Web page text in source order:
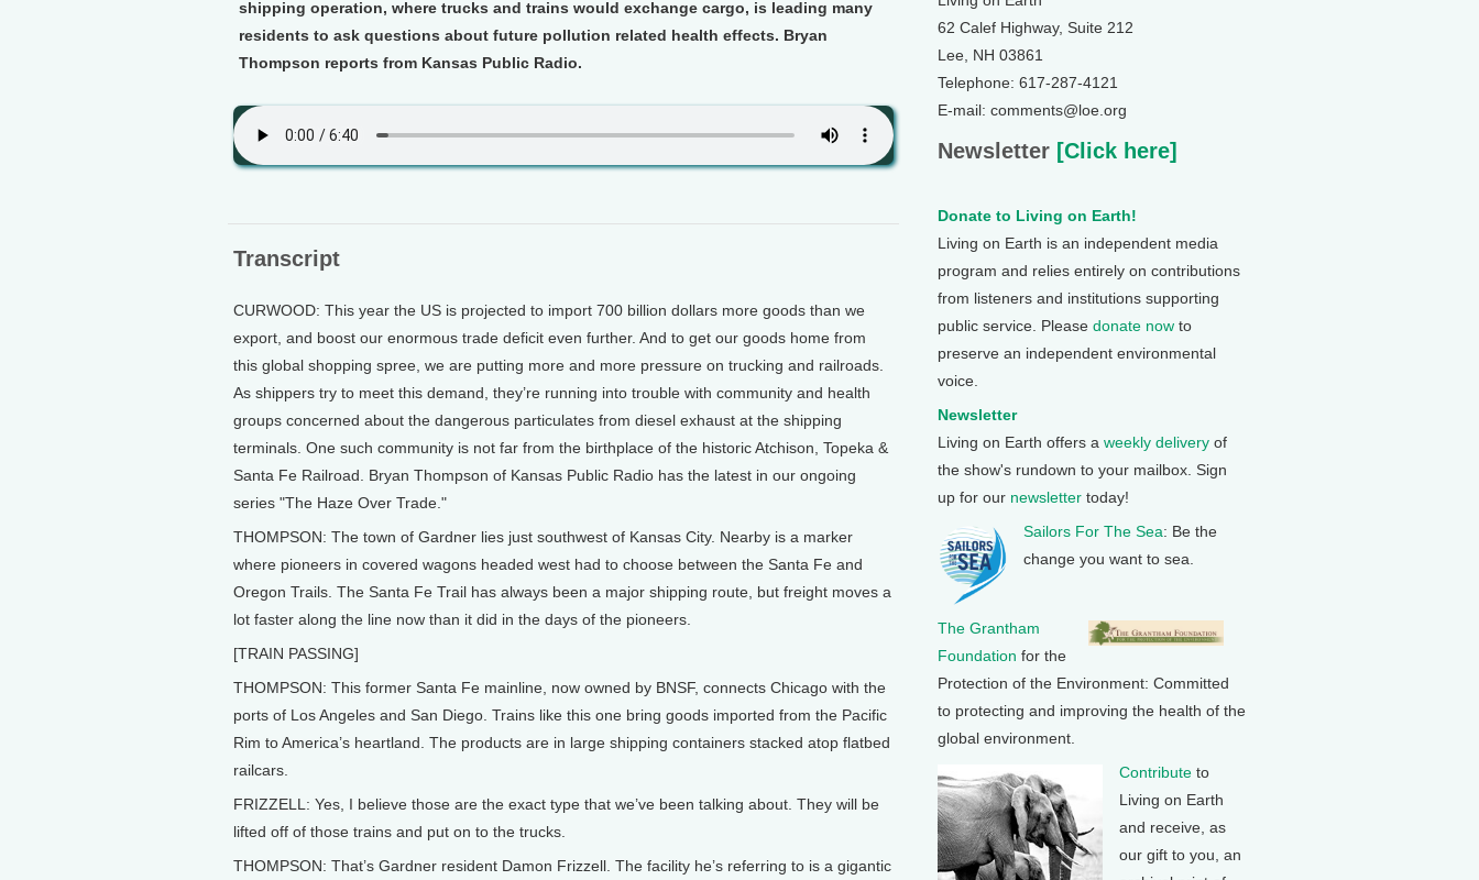
shipping operation, where trucks and trains would exchange cargo, is leading many
residents to ask questions about future pollution related health effects. Bryan
Thompson reports from Kansas Public Radio.
Transcript
CURWOOD: This year the US is projected to import 700 billion dollars more goods than we
export, and boost our enormous trade deficit even further. And to get our goods home from
this global shopping spree, we are putting more and more pressure on trucking and railroads.
As shippers try to meet this demand, they’re running into trouble with community and health
groups concerned about the dangerous particulates from diesel exhaust at the shipping
terminals. One such community is not far from the birthplace of the historic Atchison, Topeka &
Santa Fe Railroad. Bryan Thompson of Kansas Public Radio has the latest in our ongoing
series "The Haze Over Trade."
THOMPSON: The town of Gardner lies just southwest of Kansas City. Nearby is a marker
where pioneers in covered wagons headed west had to choose between the Santa Fe and
Oregon Trails. The Santa Fe Trail has always been a major shipping route, but freight moves a
lot faster along the line now than it did in the days of the pioneers.
[TRAIN PASSING]
THOMPSON: This former Santa Fe mainline, now owned by BNSF, connects Chicago with the
ports of Los Angeles and San Diego. Trains like this one bring goods imported from the Pacific
Rim to America’s heartland. The products are in large shipping containers stacked atop flatbed
railcars.
FRIZZELL: Yes, I believe those are the exact type that we’ve been talking about. They will be
lifted off of those trains and put on to the trucks.
THOMPSON: That’s Gardner resident Damon Frizzell. The facility he’s referring to is a gigantic
62 Calef Highway, Suite 212
Lee, NH 03861
Telephone: 617-287-4121
E-mail: comments@loe.org
Newsletter [Click here]
Donate to Living on Earth!
Living on Earth is an independent media
program and relies entirely on contributions
from listeners and institutions supporting
public service. Please donate now to
preserve an independent environmental
voice.
Newsletter
Living on Earth offers a weekly delivery of
the show's rundown to your mailbox. Sign
up for our newsletter today!
Sailors For The Sea: Be the
change you want to sea.
The Grantham
Foundation for the
Protection of the Environment: Committed
to protecting and improving the health of the
global environment.
Contribute to
Living on Earth
and receive, as
our gift to you, an